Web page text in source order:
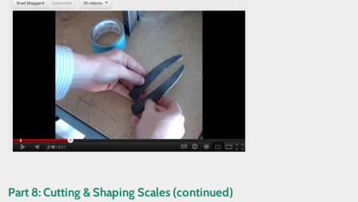
Part 8: Cutting & Shaping Scales (continued)